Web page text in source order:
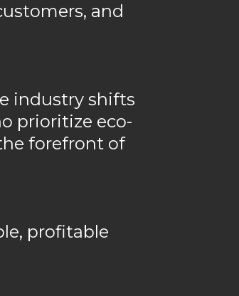
and
industry shifts
prioritize eco-
forefront of
profitable